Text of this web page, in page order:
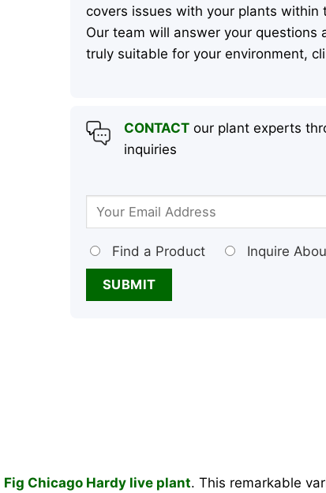
covers issues with your plants within
Our team will answer your
truly suitable for your environment,
CONTACTour plant experts
inquiries
Find a Product Inquire
Fig Chicago Hardy live plant. This remarkable